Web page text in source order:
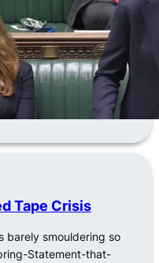
Tape Crisis
barely smouldering so
Statement-that-